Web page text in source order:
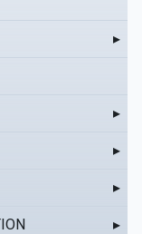
▸
▸
▸
▸
▸